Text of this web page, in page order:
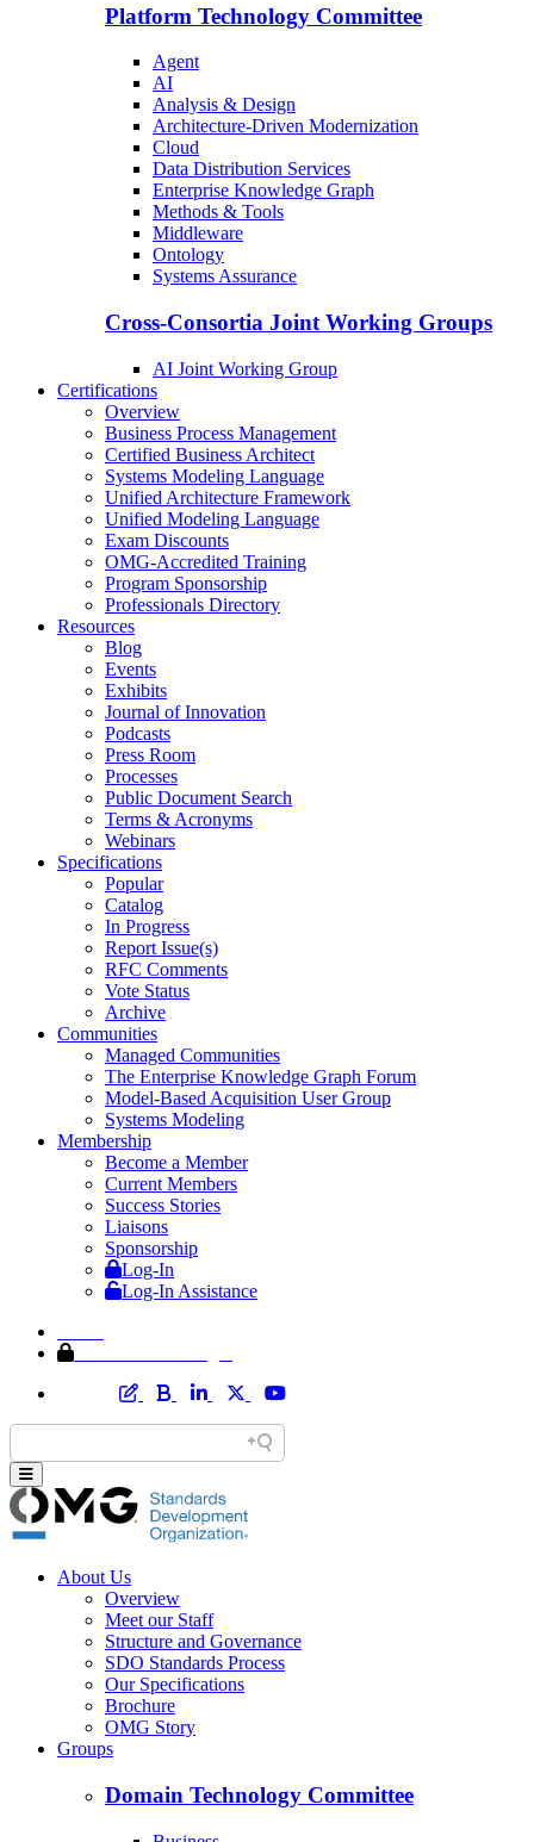
Platform Technology Committee
Agent
AI
Analysis & Design
Architecture-Driven Modernization
Cloud
Data Distribution Services
Enterprise Knowledge Graph
Methods & Tools
Middleware
Ontology
Systems Assurance
Cross-Consortia Joint Working Groups
AI Joint Working Group
Certifications
Overview
Business Process Management
Certified Business Architect
Systems Modeling Language
Unified Architecture Framework
Unified Modeling Language
Exam Discounts
OMG-Accredited Training
Program Sponsorship
Professionals Directory
Resources
Blog
Events
Exhibits
Journal of Innovation
Podcasts
Press Room
Processes
Public Document Search
Terms & Acronyms
Webinars
Specifications
Popular
Catalog
In Progress
Report Issue(s)
RFC Comments
Vote Status
Archive
Communities
Managed Communities
The Enterprise Knowledge Graph Forum
Model-Based Acquisition User Group
Systems Modeling
Membership
Become a Member
Current Members
Success Stories
Liaisons
Sponsorship
Log-In
Log-In Assistance
About Us
Overview
Meet our Staff
Structure and Governance
SDO Standards Process
Our Specifications
Brochure
OMG Story
Groups
Domain Technology Committee